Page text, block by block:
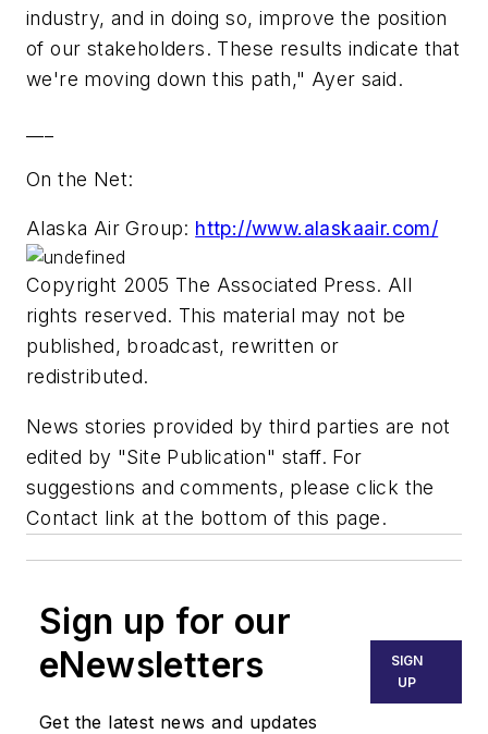
industry, and in doing so, improve the position
of our stakeholders. These results indicate that
we're moving down this path," Ayer said.
On the Net:
Alaska Air Group: http://www.alaskaair.com/
Copyright 2005 The Associated Press. All
rights reserved. This material may not be
published, broadcast, rewritten or
redistributed.
News stories provided by third parties are not
edited by "Site Publication" staff. For
suggestions and comments, please click the
Contact link at the bottom of this page.
Sign up for our
eNewsletters
Get the latest news and updates
SIGN
UP